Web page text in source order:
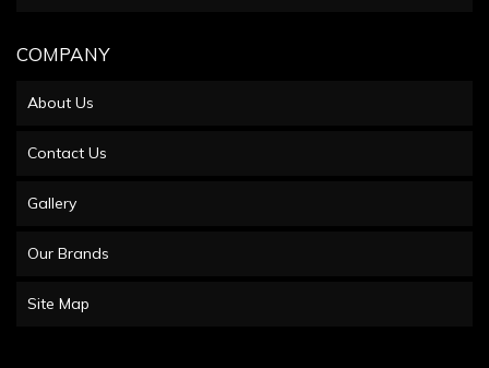
COMPANY
About Us
Contact Us
Gallery
Our Brands
Site Map